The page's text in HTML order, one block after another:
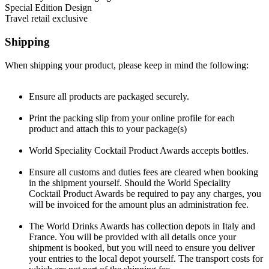
or special edition designs, which should be entered separately.
this category a minimum of three expressions need to be provided in
order to assess the range design.
for an existing product and introduced to the market after February
1, 2025. A picture or sample of the previous packaging must be
and why
This applies to the secondary, outer, presentation packaging, such as
cartons, boxes, cases, plinths, chests etc. The presentation will be
include gift packs or speciality designs, which should be entered
separately.
Special Edition Design
This category is for speciality designs or ‘one off’ productions
are very limited and mostly in a higher price range. Must contain
outer packaging. Sale is extremely selected and not generally
available.
Travel retail exclusive
travel retail market. This can either individual bottles or products
with outer packaging.
Shipping
When shipping your product, please keep in mind the following:
Ensure all products are packaged securely.
Print the packing slip from your online profile for each
product and attach this to your package(s)
World Speciality Cocktail Product Awards accepts bottles.
Ensure all customs and duties fees are cleared when booking
in the shipment yourself. Should the World Speciality
Cocktail Product Awards be required to pay any charges, you
will be invoiced for the amount plus an administration fee.
The World Drinks Awards has collection depots in Italy and
France. You will be provided with all details once your
shipment is booked, but you will need to ensure you deliver
your entries to the local depot yourself. The transport costs for